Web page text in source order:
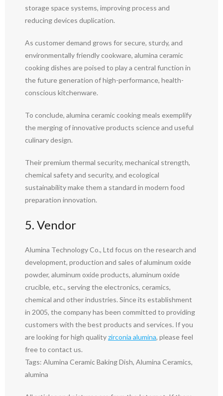
storage space systems, improving process and
reducing devices duplication.
As customer demand grows for secure, sturdy, and
environmentally friendly cookware, alumina ceramic
cooking dishes are poised to play a central function in
the future generation of high-performance, health-
conscious kitchenware.
To conclude, alumina ceramic cooking meals exemplify
the merging of innovative products science and useful
culinary design.
Their premium thermal security, mechanical strength,
chemical safety and security, and ecological
sustainability make them a standard in modern food
preparation innovation.
5. Vendor
Alumina Technology Co., Ltd focus on the research and
development, production and sales of aluminum oxide
powder, aluminum oxide products, aluminum oxide
crucible, etc., serving the electronics, ceramics,
chemical and other industries. Since its establishment
in 2005, the company has been committed to providing
customers with the best products and services. If you
are looking for high qualityzirconia alumina, please feel
free to contact us.
Tags: Alumina Ceramic Baking Dish, Alumina Ceramics,
alumina